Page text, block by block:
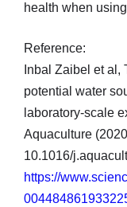
health when
Reference:
Inbal Zaibel et al,
potential water
laboratory-scale
Aquaculture
10.1016/
https://